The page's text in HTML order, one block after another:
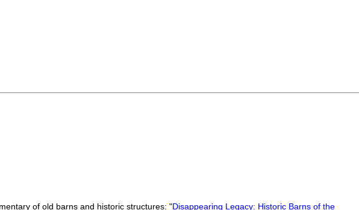
of old barns and historic structures: "Disappearing Legacy: Historic Barns of the